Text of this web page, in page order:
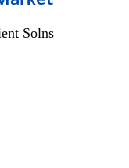
Solns